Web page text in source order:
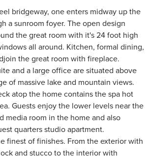
bridgeway, one enters midway up the
a sunroom foyer. The open design
the great room with it's 24 foot high
all around. Kitchen, formal dining,
the great room with fireplace.
and a large office are situated above
of massive lake and mountain views.
atop the home contains the spa hot
Guests enjoy the lower levels near the
media room in the home and also
quarters studio apartment.
finest of finishes. From the exterior with
and stucco to the interior with